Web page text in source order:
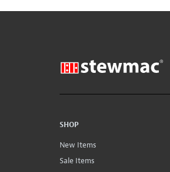
SHOP
New Items
Sale Items